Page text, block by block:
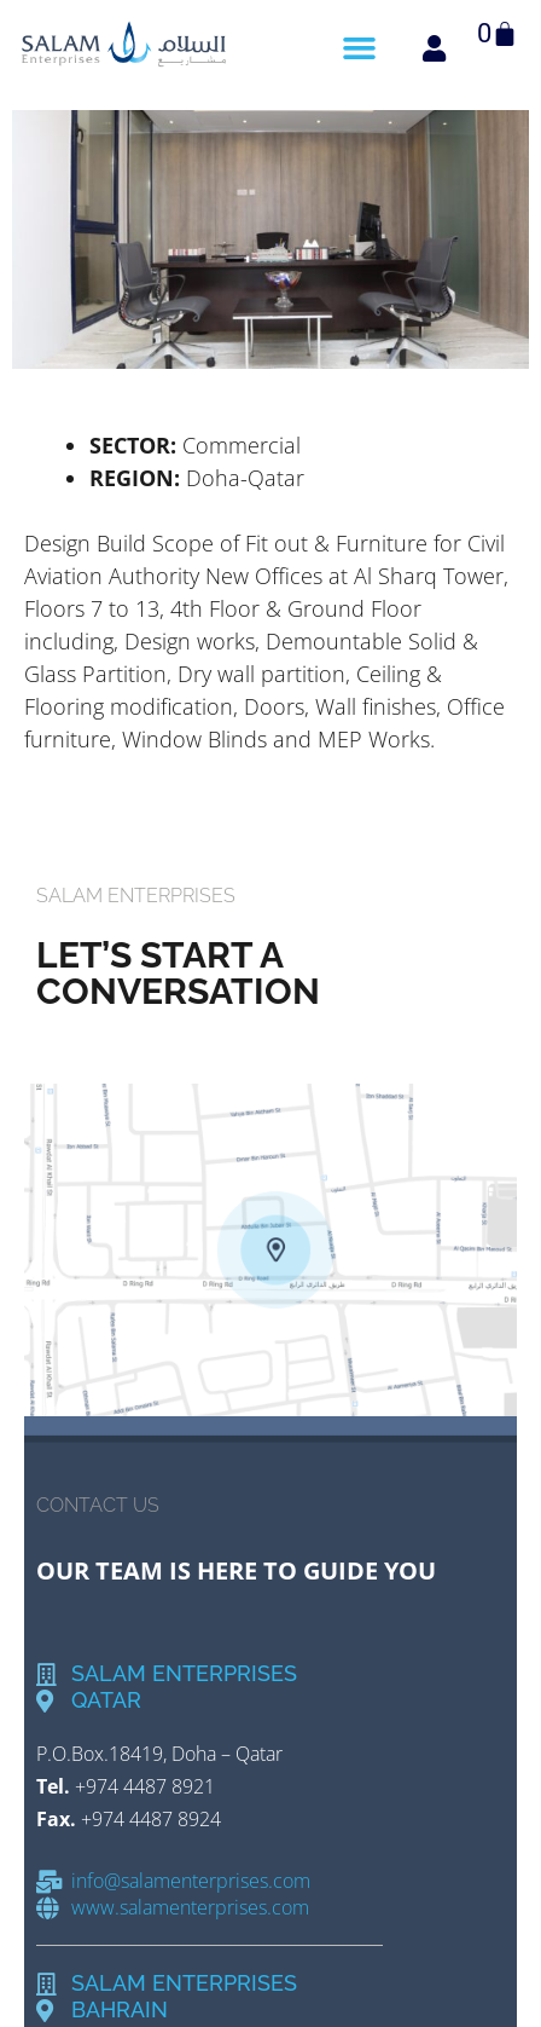
0
Cart
SECTOR: Commercial
REGION: Doha-Qatar
Design Build Scope of Fit out & Furniture for Civil
Aviation Authority New Offices at Al Sharq Tower,
Floors 7 to 13, 4th Floor & Ground Floor
including, Design works, Demountable Solid &
Glass Partition, Dry wall partition, Ceiling &
Flooring modification, Doors, Wall finishes, Office
furniture, Window Blinds and MEP Works.
SALAM ENTERPRISES
LET’S START A
CONVERSATION
CONTACT US
OUR TEAM IS HERE TO GUIDE YOU
SALAM ENTERPRISES
QATAR
P.O.Box.18419, Doha – Qatar
Tel. +974 4487 8921
Fax. +974 4487 8924
info@salamenterprises.com
www.salamenterprises.com
SALAM ENTERPRISES
BAHRAIN